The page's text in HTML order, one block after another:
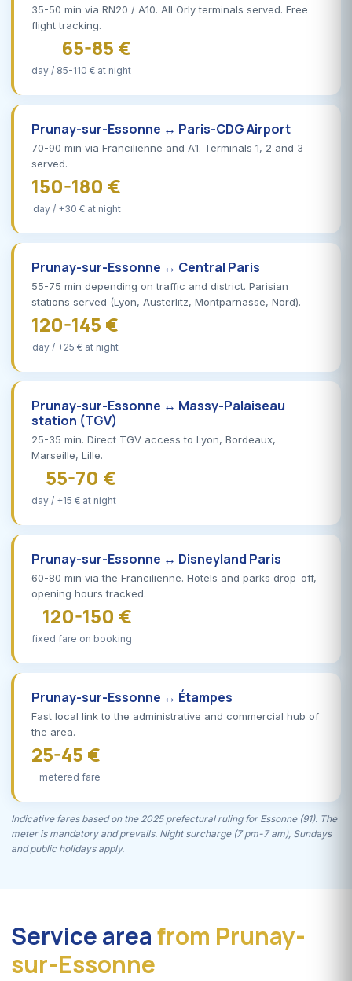
35-50 min via RN20 / A10. All Orly terminals served. Free
flight tracking.
65-85 €
day / 85-110 € at night
Prunay-sur-Essonne ↔ Paris-CDG Airport
70-90 min via Francilienne and A1. Terminals 1, 2 and 3
served.
150-180 €
day / +30 € at night
Prunay-sur-Essonne ↔ Central Paris
55-75 min depending on traffic and district. Parisian
stations served (Lyon, Austerlitz, Montparnasse, Nord).
120-145 €
day / +25 € at night
Prunay-sur-Essonne ↔ Massy-Palaiseau
station (TGV)
25-35 min. Direct TGV access to Lyon, Bordeaux,
Marseille, Lille.
55-70 €
day / +15 € at night
Prunay-sur-Essonne ↔ Disneyland Paris
60-80 min via the Francilienne. Hotels and parks drop-off,
opening hours tracked.
120-150 €
fixed fare on booking
Prunay-sur-Essonne ↔ Étampes
Fast local link to the administrative and commercial hub of
the area.
25-45 €
metered fare
Indicative fares based on the 2025 prefectural ruling for Essonne (91). The
meter is mandatory and prevails. Night surcharge (7 pm-7 am), Sundays
and public holidays apply.
Service areafrom Prunay-
sur-Essonne